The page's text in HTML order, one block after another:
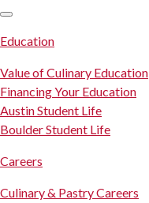
Education
Value of Culinary Education
Financing Your Education
Austin Student Life
Boulder Student Life
Careers
Culinary & Pastry Careers